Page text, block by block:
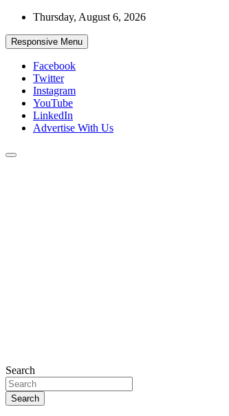
Skip
content
Thursday, August 6, 2026
Responsive Menu
Facebook
Twitter
Instagram
YouTube
LinkedIn
Advertise With Us
Search
Search